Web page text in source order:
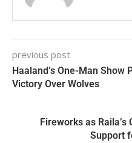
previous post
Haaland’s One-Man Show
Victory Over Wolves
Fireworks as
Support